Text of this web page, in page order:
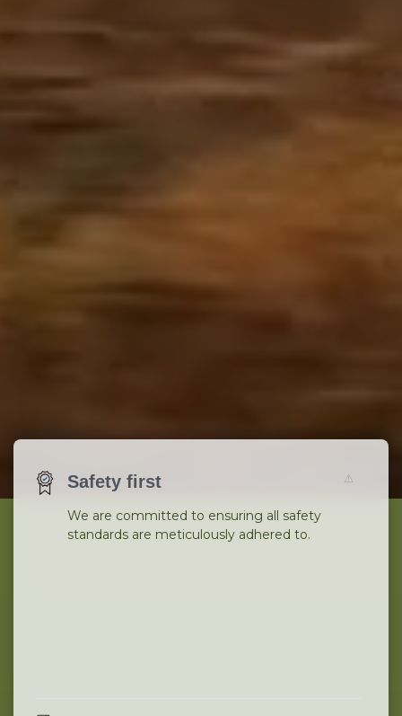
Safety first
We are committed to ensuring all safety
standards are meticulously adhered to.